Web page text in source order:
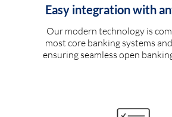
Easy integration with
Our modern technology is
most core banking systems
ensuring seamless open